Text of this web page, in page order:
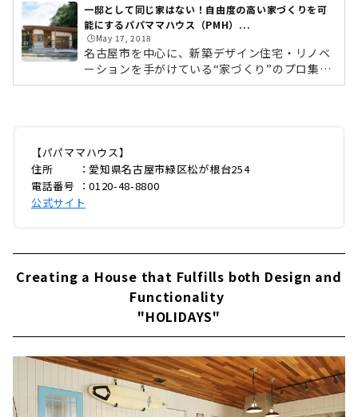
一邸として同じ家はない！自由度の高い家づくりを可
能にするパパママハウス（PMH）...
🕒️May 17, 2018
名古屋市を中心に、新築デザイン住宅・リノベ
ーションを手がけている“家づくり”のプロ集団
「パパママハウス（以下：PMH）」。今回は緑
り、今後の展開までじっくりとお話を聞いてき
ました。はじまりは本物のアメリカンホームPM
H緑区本社今年で創業28年となるPMH。最初に
ん：「PMHのはじまりは、創業当時の社長が
【パパママハウス】
住所 ：愛知県名古屋市緑区松が根台254
電話番号 ：0120-48-8800
公式サイト
Creating a House that Fulfills both Design and
Functionality
"HOLIDAYS"